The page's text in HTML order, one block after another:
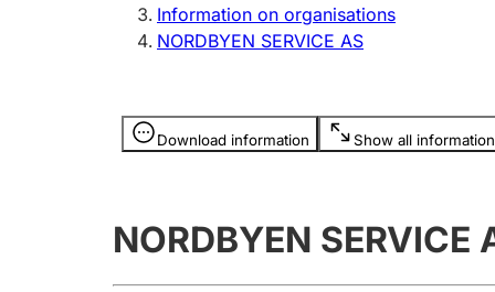
licence
Information on organisations
NORDBYEN SERVICE AS
Download information Show all information
Information is hidden
NORDBYEN SERVICE